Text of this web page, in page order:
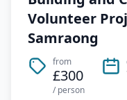
Volunteer
Samraong
from
£300
/ person